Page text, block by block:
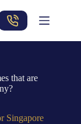
that are
Singapore